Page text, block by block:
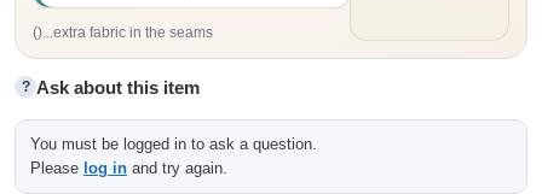
()...extra fabric in the seams
? Ask about this item
You must be logged in to ask a question.
Please log in and try again.